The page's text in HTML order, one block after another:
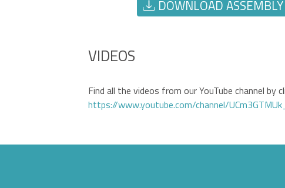
DOWNLOAD
VIDEOS
Find all the videos from our YouTube channel by
https://www.youtube.com/channel/